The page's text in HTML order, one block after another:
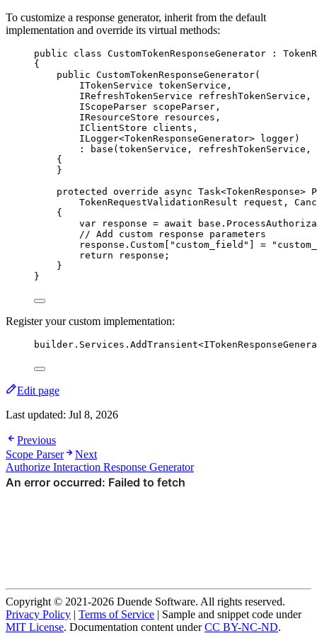
To customize a response generator, inherit from the default
implementation and override its virtual methods:
public class CustomTokenResponseGenerator :
{
public CustomTokenResponseGenerator(
ITokenService tokenService,
IRefreshTokenService refreshTokenService,
IScopeParser scopeParser,
IResourceStore resources,
IClientStore clients,
ILogger<TokenResponseGenerator> logger)
:
base (tokenService,
{
}
protected
override async Task<TokenResponse>
TokenRequestValidationResult request,
{
var response = await base .
// Add custom response parameters
response . Custom " custom_field " = "
return response;
}
}
Register your custom implementation:
builder . Services . AddTransient
Edit page
Last updated: Jul 8, 2026
Previous
Scope Parser
Next
Authorize Interaction Response Generator
Copyright © 2021-2026 Duende Software. All rights reserved.
Privacy Policy | Terms of Service | Sample and snippet code under
MIT License. Documentation content underCC BY-NC-ND.